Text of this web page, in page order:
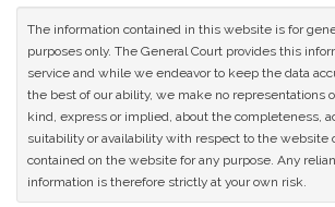
The information contained in this website is for
purposes only. The General Court provides this
service and while we endeavor to keep the data
the best of our ability, we make no representations
kind, express or implied, about the completeness,
suitability or availability with respect to the website
contained on the website for any purpose. Any
information is therefore strictly at your own risk.